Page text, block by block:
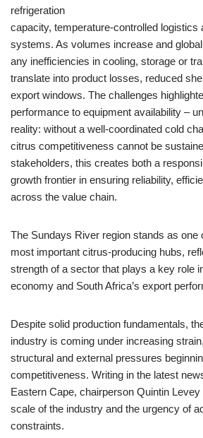
refrigeration
capacity, temperature-controlled logistics
systems. As volumes increase and
any inefficiencies in cooling, storage or
translate into product losses, reduced
export windows. The challenges
performance to equipment availability –
reality: without a well-coordinated cold
citrus competitiveness cannot be
stakeholders, this creates both a
growth frontier in ensuring reliability,
across the value chain.
The Sundays River region stands as one
most important citrus-producing hubs,
strength of a sector that plays a key role
economy and South Africa’s export
Despite solid production fundamentals,
industry is coming under increasing
structural and external pressures
competitiveness. Writing in the latest
Eastern Cape, chairperson Quintin
scale of the industry and the urgency of
constraints.